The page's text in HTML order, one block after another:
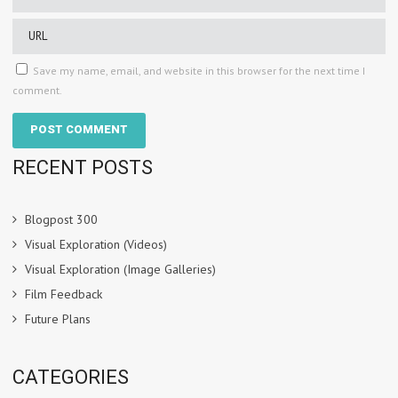
Save my name, email, and website in this browser for the next time I
comment.
RECENT POSTS
Blogpost 300
Visual Exploration (Videos)
Visual Exploration (Image Galleries)
Film Feedback
Future Plans
CATEGORIES